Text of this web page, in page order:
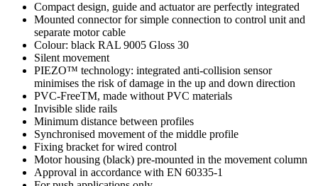
Compact design, guide and actuator are perfectly integrated
Mounted connector for simple connection to control unit and
separate motor cable
Colour: black RAL 9005 Gloss 30
Silent movement
PIEZO™ technology: integrated anti-collision sensor
minimises the risk of damage in the up and down direction
PVC-FreeTM, made without PVC materials
Invisible slide rails
Minimum distance between profiles
Synchronised movement of the middle profile
Fixing bracket for wired control
Motor housing (black) pre-mounted in the movement column
Approval in accordance with EN 60335-1